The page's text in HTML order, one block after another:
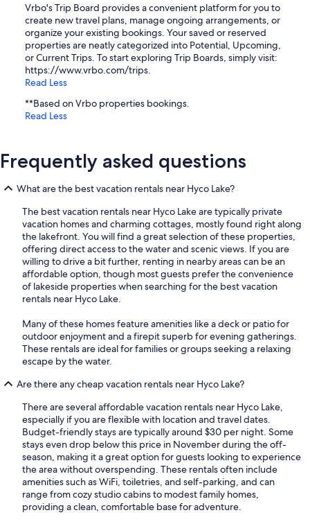
Vrbo's Trip Board provides a convenient platform for you to
create new travel plans, manage ongoing arrangements, or
organize your existing bookings. Your saved or reserved
properties are neatly categorized into Potential, Upcoming,
or Current Trips. To start exploring Trip Boards, simply visit:
https://www.vrbo.com/trips.
Read Less
**Based on Vrbo properties bookings.
Read Less
Frequently asked questions
What are the best vacation rentals near Hyco Lake?
The best vacation rentals near Hyco Lake are typically private
vacation homes and charming cottages, mostly found right along
the lakefront. You will find a great selection of these properties,
offering direct access to the water and scenic views. If you are
willing to drive a bit further, renting in nearby areas can be an
affordable option, though most guests prefer the convenience
of lakeside properties when searching for the best vacation
rentals near Hyco Lake.
Many of these homes feature amenities like a deck or patio for
outdoor enjoyment and a firepit superb for evening gatherings.
These rentals are ideal for families or groups seeking a relaxing
escape by the water.
Are there any cheap vacation rentals near Hyco Lake?
There are several affordable vacation rentals near Hyco Lake,
especially if you are flexible with location and travel dates.
Budget-friendly stays are typically around $30 per night. Some
stays even drop below this price in November during the off-
season, making it a great option for guests looking to experience
the area without overspending. These rentals often include
amenities such as WiFi, toiletries, and self-parking, and can
range from cozy studio cabins to modest family homes,
providing a clean, comfortable base for adventure.